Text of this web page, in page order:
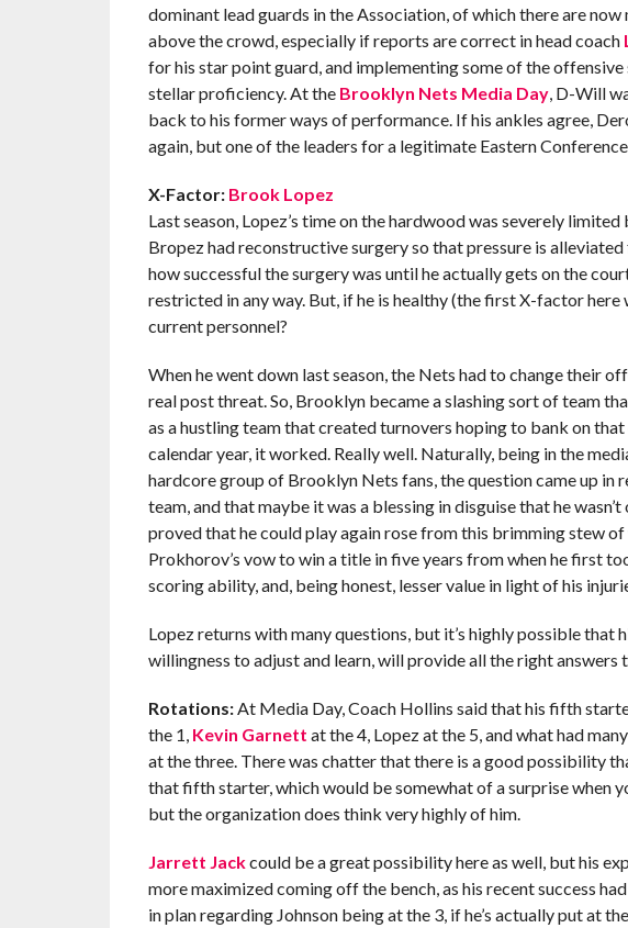
dominant lead guards in the Association, of which there are
above the crowd, especially if reports are correct in head coach
for his star point guard, and implementing some of the
stellar proficiency. At the Brooklyn Nets Media Day, D-Will
back to his former ways of performance. If his ankles agree,
again, but one of the leaders for a legitimate Eastern
X-Factor: Brook Lopez
Last season, Lopez’s time on the hardwood was severely
Bropez had reconstructive surgery so that pressure is
how successful the surgery was until he actually gets on the
restricted in any way. But, if he is healthy (the first X-factor
current personnel?
When he went down last season, the Nets had to change their
real post threat. So, Brooklyn became a slashing sort of team
as a hustling team that created turnovers hoping to bank on
calendar year, it worked. Really well. Naturally, being in the
hardcore group of Brooklyn Nets fans, the question came up in
team, and that maybe it was a blessing in disguise that he
proved that he could play again rose from this brimming stew
Prokhorov’s vow to win a title in five years from when he first
scoring ability, and, being honest, lesser value in light of his
Lopez returns with many questions, but it’s highly possible that
willingness to adjust and learn, will provide all the right
Rotations:At Media Day, Coach Hollins said that his fifth
the 1, Kevin Garnett at the 4, Lopez at the 5, and what had
at the three. There was chatter that there is a good possibility
that fifth starter, which would be somewhat of a surprise when
but the organization does think very highly of him.
Jarrett Jackcould be a great possibility here as well, but his
more maximized coming off the bench, as his recent success
in plan regarding Johnson being at the 3, if he’s actually put at